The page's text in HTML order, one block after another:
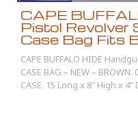
CAPE
Pistol Revolver
Case Bag Fits
CAPE BUFFALO HIDE
CASE BAG – NEW – BROWN.
CASE. 15 Long x 8″ High x